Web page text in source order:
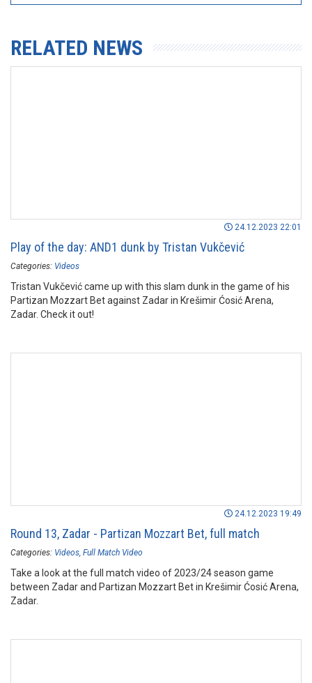
RELATED NEWS
24.12.2023 22:01
Play of the day: AND1 dunk by Tristan Vukčević
Categories: Videos
Tristan Vukčević came up with this slam dunk in the game of his
Partizan Mozzart Bet against Zadar in Krešimir Ćosić Arena,
Zadar. Check it out!
24.12.2023 19:49
Round 13, Zadar - Partizan Mozzart Bet, full match
Categories: Videos Full Match Video
Take a look at the full match video of 2023/24 season game
between Zadar and Partizan Mozzart Bet in Krešimir Ćosić Arena,
Zadar.